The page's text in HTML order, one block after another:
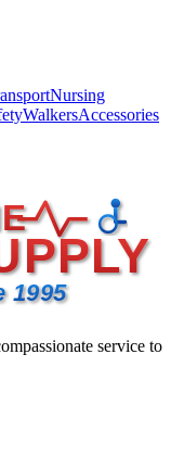
Nursing
WalkersAccessories
1995
service to